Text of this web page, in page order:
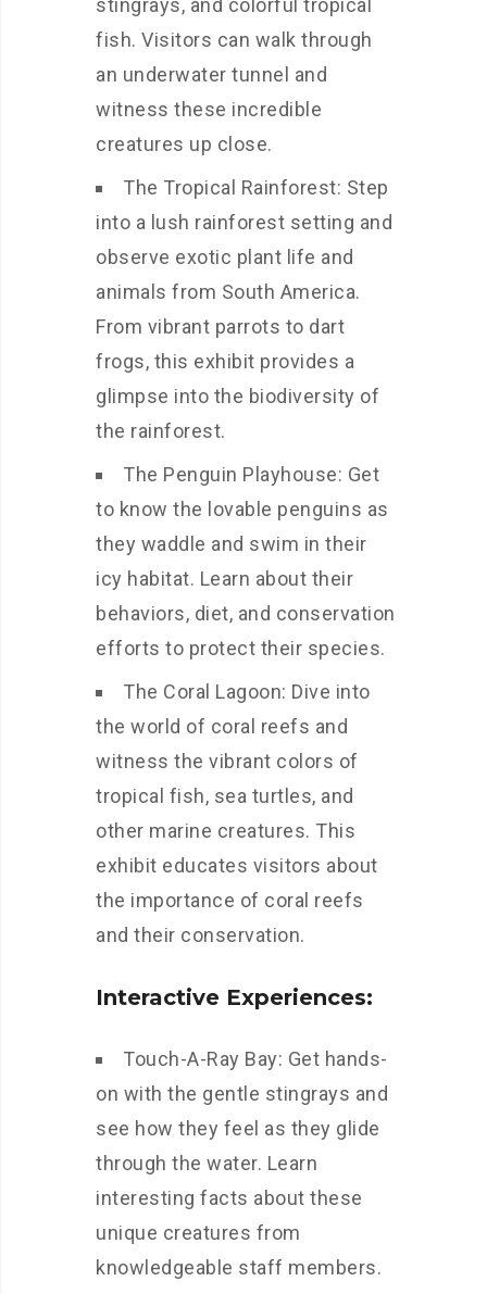
stingrays, and colorful tropical
fish. Visitors can walk through
an underwater tunnel and
witness these incredible
creatures up close.
The Tropical Rainforest: Step
into a lush rainforest setting and
observe exotic plant life and
animals from South America.
From vibrant parrots to dart
frogs, this exhibit provides a
glimpse into the biodiversity of
the rainforest.
The Penguin Playhouse: Get
to know the lovable penguins as
they waddle and swim in their
icy habitat. Learn about their
behaviors, diet, and conservation
efforts to protect their species.
The Coral Lagoon: Dive into
the world of coral reefs and
witness the vibrant colors of
tropical fish, sea turtles, and
other marine creatures. This
exhibit educates visitors about
the importance of coral reefs
and their conservation.
Interactive Experiences:
Touch-A-Ray Bay: Get hands-
on with the gentle stingrays and
see how they feel as they glide
through the water. Learn
interesting facts about these
unique creatures from
knowledgeable staff members.